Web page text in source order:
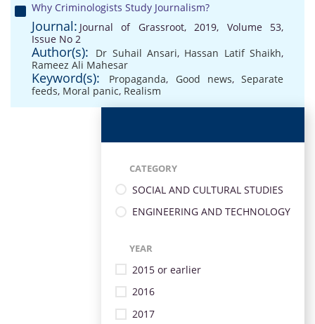
Why Criminologists Study Journalism?
Journal: Journal of Grassroot, 2019, Volume 53,
Issue No 2
Author(s): Dr Suhail Ansari, Hassan Latif Shaikh,
Rameez Ali Mahesar
Keyword(s): Propaganda, Good news, Separate
feeds, Moral panic, Realism
CATEGORY
SOCIAL AND CULTURAL STUDIES
ENGINEERING AND TECHNOLOGY
YEAR
2015 or earlier
2016
2017